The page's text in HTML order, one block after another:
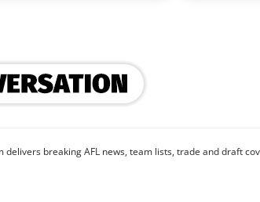
delivers breaking AFL news, team lists, trade and draft